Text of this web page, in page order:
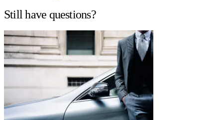
Still have questions?